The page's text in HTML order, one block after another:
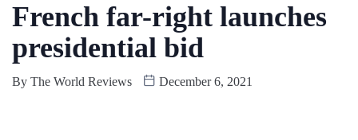
French far-right launches
presidential bid
By The World Reviews December 6, 2021